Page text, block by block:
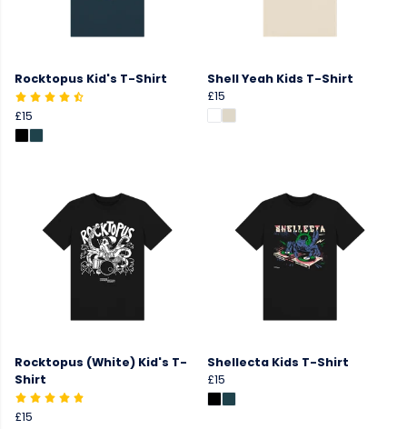
Rocktopus Kid's T-Shirt
£15
Shell Yeah Kids T-Shirt
£15
Rocktopus (White) Kid's T-
Shirt
£15
Shellecta Kids T-Shirt
£15